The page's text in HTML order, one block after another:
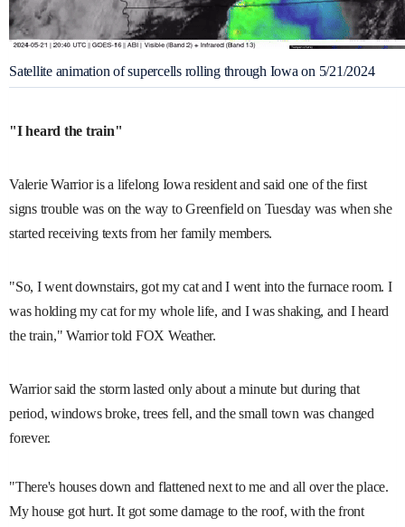
Satellite animation of supercells rolling through Iowa on 5/21/2024
"I heard the train"
Valerie Warrior is a lifelong Iowa resident and said one of the first
signs trouble was on the way to Greenfield on Tuesday was when she
started receiving texts from her family members.
"So, I went downstairs, got my cat and I went into the furnace room. I
was holding my cat for my whole life, and I was shaking, and I heard
the train," Warrior told FOX Weather.
Warrior said the storm lasted only about a minute but during that
period, windows broke, trees fell, and the small town was changed
forever.
"There's houses down and flattened next to me and all over the place.
My house got hurt. It got some damage to the roof, with the front